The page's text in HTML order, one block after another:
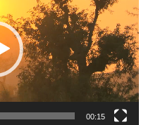
00:15